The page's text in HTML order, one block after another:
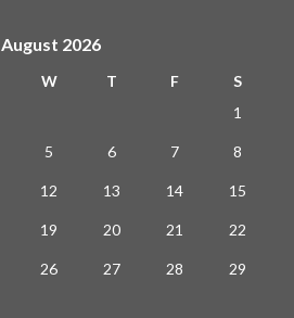
August 2026
W T F
S
1
5 6 7 8
12 13 14 15
19 20 21 22
26 27 28 29